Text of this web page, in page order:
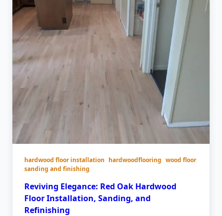
hardwood floor installation hardwoodflooring wood floor
sanding and finishing
Reviving Elegance: Red Oak Hardwood
Floor Installation, Sanding, and
Refinishing